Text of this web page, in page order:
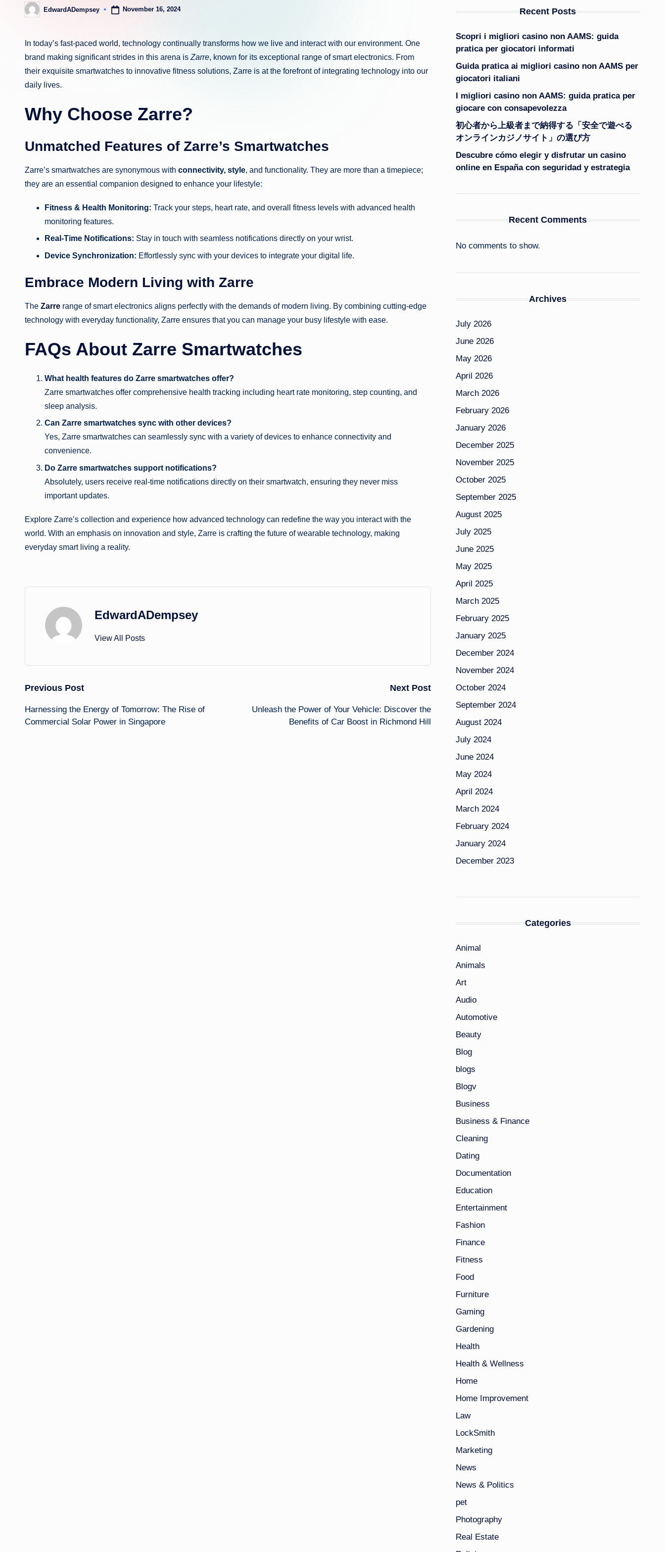
Posted
by
EdwardADempsey November 16, 2024
In today’s fast-paced world, technology continually transforms how we live and interact with our environment. One
brand making significant strides in this arena is Zarre, known for its exceptional range of smart electronics. From
their exquisite smartwatches to innovative fitness solutions, Zarre is at the forefront of integrating technology into our
daily lives.
Why Choose Zarre?
Unmatched Features of Zarre’s Smartwatches
Zarre’s smartwatches are synonymous with connectivity, style, and functionality. They are more than a timepiece;
they are an essential companion designed to enhance your lifestyle:
Fitness & Health Monitoring: Track your steps, heart rate, and overall fitness levels with advanced health
monitoring features.
Real-Time Notifications: Stay in touch with seamless notifications directly on your wrist.
Device Synchronization: Effortlessly sync with your devices to integrate your digital life.
Embrace Modern Living with Zarre
The Zarre range of smart electronics aligns perfectly with the demands of modern living. By combining cutting-edge
technology with everyday functionality, Zarre ensures that you can manage your busy lifestyle with ease.
FAQs About Zarre Smartwatches
What health features do Zarre smartwatches offer?
Zarre smartwatches offer comprehensive health tracking including heart rate monitoring, step counting, and
sleep analysis.
Can Zarre smartwatches sync with other devices?
Yes, Zarre smartwatches can seamlessly sync with a variety of devices to enhance connectivity and
convenience.
Do Zarre smartwatches support notifications?
Absolutely, users receive real-time notifications directly on their smartwatch, ensuring they never miss
important updates.
Explore Zarre’s collection and experience how advanced technology can redefine the way you interact with the
world. With an emphasis on innovation and style, Zarre is crafting the future of wearable technology, making
everyday smart living a reality.
EdwardADempsey
View All Posts
Post
navigation
Previous Post
Harnessing the Energy of Tomorrow: The Rise of
Commercial Solar Power in Singapore
Next Post
Unleash the Power of Your Vehicle: Discover the
Benefits of Car Boost in Richmond Hill
Recent Posts
Scopri i migliori casino non AAMS: guida
pratica per giocatori informati
Guida pratica ai migliori casino non AAMS per
giocatori italiani
I migliori casino non AAMS: guida pratica per
giocare con consapevolezza
初心者から上級者まで納得する「安全で遊べる
オンラインカジノサイト」の選び方
Descubre cómo elegir y disfrutar un casino
online en España con seguridad y estrategia
Recent Comments
No comments to show.
Archives
July 2026
June 2026
May 2026
April 2026
March 2026
February 2026
January 2026
December 2025
November 2025
October 2025
September 2025
August 2025
July 2025
June 2025
May 2025
April 2025
March 2025
February 2025
January 2025
December 2024
November 2024
October 2024
September 2024
August 2024
July 2024
June 2024
May 2024
April 2024
March 2024
February 2024
January 2024
December 2023
Categories
Animal
Animals
Art
Audio
Automotive
Beauty
Blog
blogs
Blogv
Business
Business & Finance
Cleaning
Dating
Documentation
Education
Entertainment
Fashion
Finance
Fitness
Food
Furniture
Gaming
Gardening
Health
Health & Wellness
Home
Home Improvement
Law
LockSmith
Marketing
News
News & Politics
pet
Photography
Real Estate